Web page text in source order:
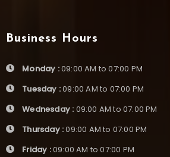
Business Hours
Monday :09:00 AM to 07:00 PM
Tuesday :09:00 AM to 07:00 PM
Wednesday : 09:00 AM to 07:00 PM
Thursday :09:00 AM to 07:00 PM
Friday :09:00 AM to 07:00 PM